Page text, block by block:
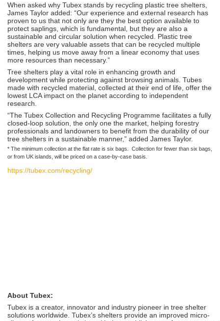
When asked why Tubex stands by recycling plastic tree shelters,
James Taylor added: “Our experience and external research has
proven to us that not only are they the best option available to
protect saplings, which is fundamental, but they are also a
sustainable and circular solution when recycled. Plastic tree
shelters are very valuable assets that can be recycled multiple
times, helping us move away from a linear economy that uses
more resources than necessary.”
Tree shelters play a vital role in enhancing growth and
development while protecting against browsing animals. Tubes
made with recycled material, collected at their end of life, offer the
lowest LCA impact on the planet according to independent
research.
“The Tubex Collection and Recycling Programme facilitates a fully
closed-loop solution, the only one the market, helping forestry
professionals and landowners to benefit from the durability of our
tree shelters in a sustainable manner,” added James Taylor.
* The minimum collection at the flat rate is six bags. Collection for fewer than six bags,
or from UK islands, will be priced on a case-by-case basis.
https://tubex.com/recycling/
About Tubex:
Tubex is a creator, innovator and industry pioneer in tree shelter
solutions worldwide. Tubex’s shelters provide an improved micro-